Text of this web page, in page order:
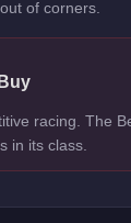
of corners.
racing. The
in its class.